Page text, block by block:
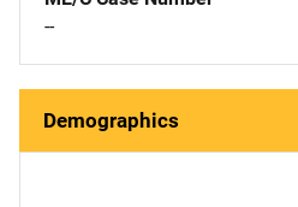
--
Demographics